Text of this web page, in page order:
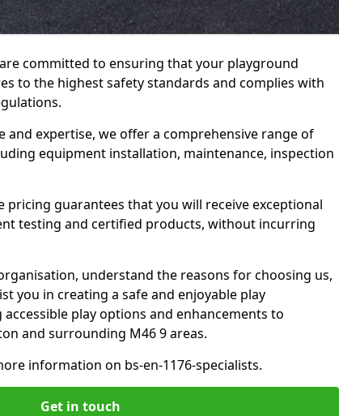
committed to ensuring that your playground
to the highest safety standards and complies with
and expertise, we offer a comprehensive range of
equipment installation, maintenance, inspection
guarantees that you will receive exceptional
testing and certified products, without incurring
understand the reasons for choosing us,
you in creating a safe and enjoyable play
play options and enhancements to
and surrounding M46 9 areas.
information on bs-en-1176-specialists.
Get in touch